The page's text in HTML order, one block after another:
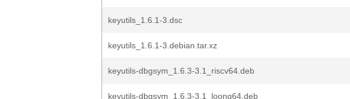
keyutils_1.6.1-3.dsc
keyutils_1.6.1-3.debian.tar.xz
keyutils-dbgsym_1.6.3-3.1_riscv64.deb
keyutils-dbgsym_1.6.3-3.1_loong64.deb